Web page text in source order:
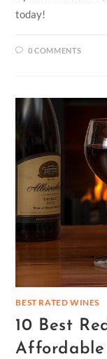
today!
0 COMMENTS
BEST RATED WINES
10 Best
Affordable